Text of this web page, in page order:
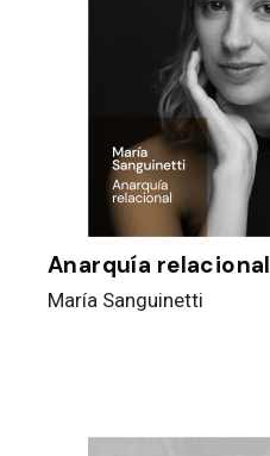
Anarquía relacional
María Sanguinetti